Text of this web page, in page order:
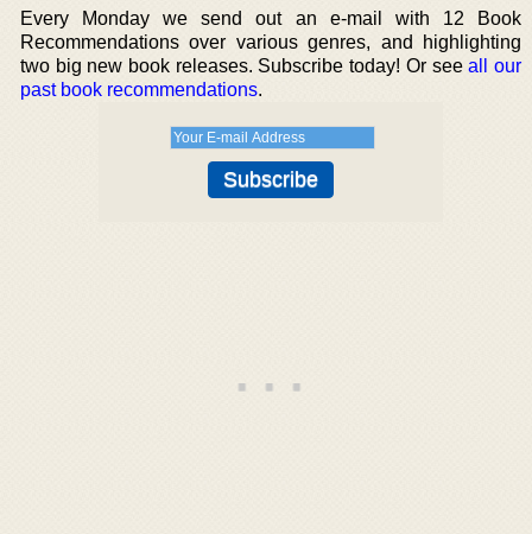
Every Monday we send out an e-mail with 12 Book
Recommendations over various genres, and highlighting
two big new book releases. Subscribe today! Or seeall our
past book recommendations.